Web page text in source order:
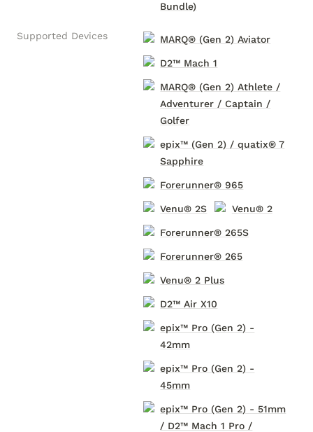
Bundle)
Supported Devices MARQ® (Gen 2) Aviator
D2™ Mach 1
MARQ® (Gen 2) Athlete /
Adventurer / Captain /
Golfer
epix™ (Gen 2) / quatix® 7
Sapphire
Forerunner® 965
Venu® 2S Venu® 2
Forerunner® 265S
Forerunner® 265
Venu® 2 Plus
D2™ Air X10
epix™ Pro (Gen 2) -
42mm
epix™ Pro (Gen 2) -
45mm
epix™ Pro (Gen 2) - 51mm
/ D2™ Mach 1 Pro /